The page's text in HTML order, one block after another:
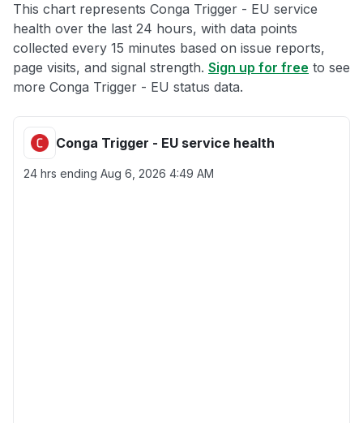
This chart represents Conga Trigger - EU service
health over the last 24 hours, with data points
collected every 15 minutes based on issue reports,
page visits, and signal strength. Sign up for free to see
more Conga Trigger - EU status data.
Conga Trigger - EU service health
24 hrs ending Aug 6, 2026 4:49 AM